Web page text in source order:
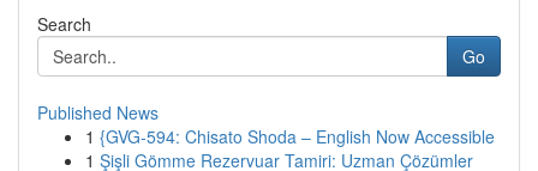
Search
Go
Published News
1 {GVG-594: Chisato Shoda – English Now Accessible
1 Şişli Gömme Rezervuar Tamiri: Uzman Çözümler